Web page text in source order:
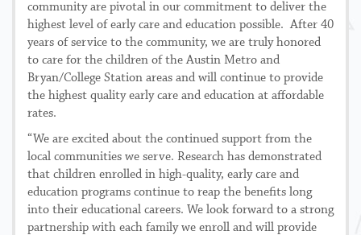
community are pivotal in our commitment to deliver the
highest level of early care and education possible. After 40
years of service to the community, we are truly honored
to care for the children of the Austin Metro and
Bryan/College Station areas and will continue to provide
the highest quality early care and education at affordable
rates.
“We are excited about the continued support from the
local communities we serve. Research has demonstrated
that children enrolled in high-quality, early care and
education programs continue to reap the benefits long
into their educational careers. We look forward to a strong
partnership with each family we enroll and will provide